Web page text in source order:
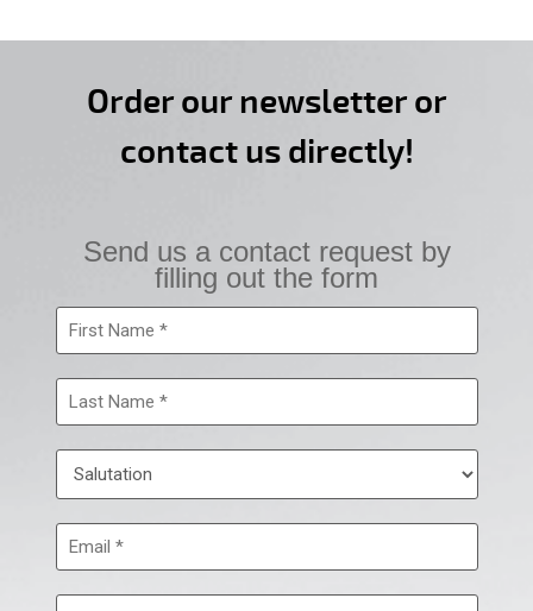
Order our newsletter or
contact us directly!